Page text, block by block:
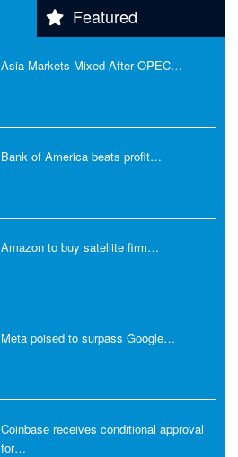
Featured
Asia Markets Mixed After OPEC…
Bank of America beats profit…
Amazon to buy satellite firm…
Meta poised to surpass Google…
Coinbase receives conditional approval
for…